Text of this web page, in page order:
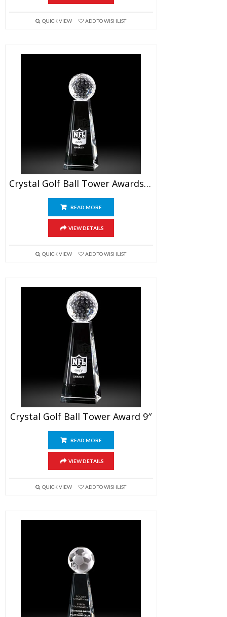
QUICK VIEW ADD TO WISHLIST
Crystal Golf Ball Tower Awards 7″
READ MORE
VIEW DETAILS
QUICK VIEW ADD TO WISHLIST
Crystal Golf Ball Tower Award 9″
READ MORE
VIEW DETAILS
QUICK VIEW ADD TO WISHLIST